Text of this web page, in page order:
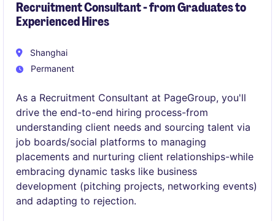
Recruitment Consultant - from Graduates to
Experienced Hires
Shanghai
Permanent
As a Recruitment Consultant at PageGroup, you'll
drive the end-to-end hiring process-from
understanding client needs and sourcing talent via
job boards/social platforms to managing
placements and nurturing client relationships-while
embracing dynamic tasks like business
development (pitching projects, networking events)
and adapting to rejection.